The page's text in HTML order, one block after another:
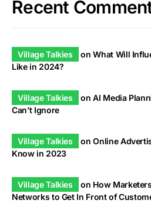
Recent
Village Talkies onWhat Will
Like in 2024?
Village Talkies onAI Media
Can’t Ignore
Village Talkies onOnline
Know in 2023
Village Talkies on How
Networks to Get In Front of